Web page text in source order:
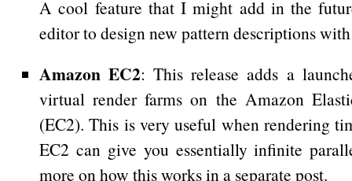
A cool feature that I might add in the
editor to design new pattern descriptions
Amazon EC2: This release adds a
virtual render farms on the Amazon
(EC2). This is very useful when rendering
EC2 can give you essentially infinite
more on how this works in a separate post.